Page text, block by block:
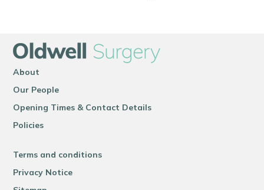
About
Our People
Opening Times & Contact Details
Policies
Terms and conditions
Privacy Notice